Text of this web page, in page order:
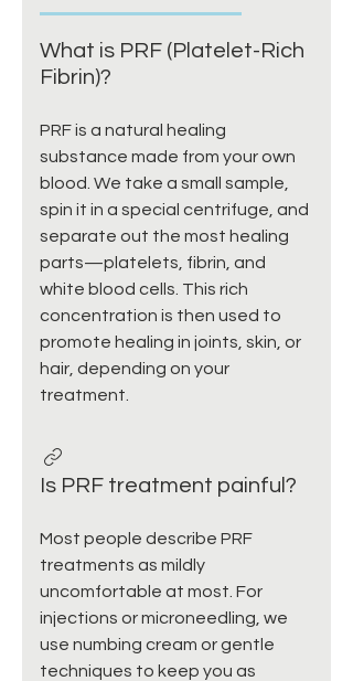
What is PRF (Platelet-Rich
Fibrin)?
PRF is a natural healing
substance made from your own
blood. We take a small sample,
spin it in a special centrifuge, and
separate out the most healing
parts—platelets, fibrin, and
white blood cells. This rich
concentration is then used to
promote healing in joints, skin, or
hair, depending on your
treatment.
Is PRF treatment painful?
Most people describe PRF
treatments as mildly
uncomfortable at most. For
injections or microneedling, we
use numbing cream or gentle
techniques to keep you as